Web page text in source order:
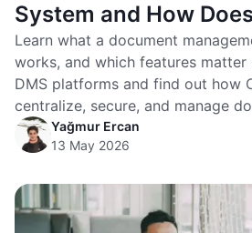
System and How
Learn what a document
works, and which features
DMS platforms and find out how
centralize, secure, and manage
Yağmur Ercan
13 May 2026